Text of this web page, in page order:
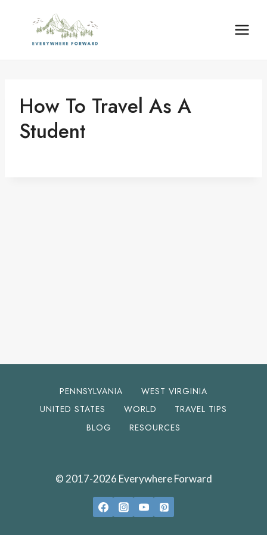
content
How To Travel As A
Student
PENNSYLVANIA
WEST VIRGINIA
UNITED STATES
WORLD
TRAVEL TIPS
BLOG
RESOURCES
© 2017-2026 Everywhere Forward